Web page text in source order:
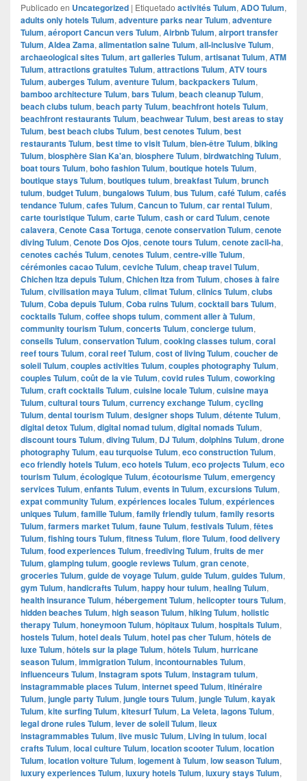
Publicado en Uncategorized | Etiquetado activités Tulum, ADO Tulum,
adults only hotels Tulum, adventure parks near Tulum, adventure
Tulum, aéroport Cancun vers Tulum, Airbnb Tulum, airport transfer
Tulum, Aldea Zama, alimentation saine Tulum, all-inclusive Tulum,
archaeological sites Tulum, art galleries Tulum, artisanat Tulum, ATM
Tulum, attractions gratuites Tulum, attractions Tulum, ATV tours
Tulum, auberges Tulum, aventure Tulum, backpackers Tulum,
bamboo architecture Tulum, bars Tulum, beach cleanup Tulum,
beach clubs tulum, beach party Tulum, beachfront hotels Tulum,
beachfront restaurants Tulum, beachwear Tulum, best areas to stay
Tulum, best beach clubs Tulum, best cenotes Tulum, best
restaurants Tulum, best time to visit Tulum, bien-être Tulum, biking
Tulum, biosphère Sian Ka'an, biosphere Tulum, birdwatching Tulum,
boat tours Tulum, boho fashion Tulum, boutique hotels Tulum,
boutique stays Tulum, boutiques tulum, breakfast Tulum, brunch
tulum, budget Tulum, bungalows Tulum, bus Tulum, café Tulum, cafés
tendance Tulum, cafes Tulum, Cancun to Tulum, car rental Tulum,
carte touristique Tulum, carte Tulum, cash or card Tulum, cenote
calavera, Cenote Casa Tortuga, cenote conservation Tulum, cenote
diving Tulum, Cenote Dos Ojos, cenote tours Tulum, cenote zacil-ha,
cenotes cachés Tulum, cenotes Tulum, centre-ville Tulum,
cérémonies cacao Tulum, ceviche Tulum, cheap travel Tulum,
Chichen Itza depuis Tulum, Chichen Itza from Tulum, choses à faire
Tulum, civilisation maya Tulum, climat Tulum, clinics Tulum, clubs
Tulum, Coba depuis Tulum, Coba ruins Tulum, cocktail bars Tulum,
cocktails Tulum, coffee shops tulum, comment aller à Tulum,
community tourism Tulum, concerts Tulum, concierge tulum,
conseils Tulum, conservation Tulum, cooking classes tulum, coral
reef tours Tulum, coral reef Tulum, cost of living Tulum, coucher de
soleil Tulum, couples activities Tulum, couples photography Tulum,
couples Tulum, coût de la vie Tulum, covid rules Tulum, coworking
Tulum, craft cocktails Tulum, cuisine locale Tulum, cuisine maya
Tulum, cultural tours Tulum, currency exchange Tulum, cycling
Tulum, dental tourism Tulum, designer shops Tulum, détente Tulum,
digital detox Tulum, digital nomad tulum, digital nomads Tulum,
discount tours Tulum, diving Tulum, DJ Tulum, dolphins Tulum, drone
photography Tulum, eau turquoise Tulum, eco construction Tulum,
eco friendly hotels Tulum, eco hotels Tulum, eco projects Tulum, eco
tourism Tulum, écologique Tulum, écotourisme Tulum, emergency
services Tulum, enfants Tulum, events in Tulum, excursions Tulum,
expat community Tulum, expériences locales Tulum, expériences
uniques Tulum, famille Tulum, family friendly tulum, family resorts
Tulum, farmers market Tulum, faune Tulum, festivals Tulum, fêtes
Tulum, fishing tours Tulum, fitness Tulum, flore Tulum, food delivery
Tulum, food experiences Tulum, freediving Tulum, fruits de mer
Tulum, glamping tulum, google reviews Tulum, gran cenote,
groceries Tulum, guide de voyage Tulum, guide Tulum, guides Tulum,
gym Tulum, handicrafts Tulum, happy hour tulum, healing Tulum,
health insurance Tulum, hébergement Tulum, helicopter tours Tulum,
hidden beaches Tulum, high season Tulum, hiking Tulum, holistic
therapy Tulum, honeymoon Tulum, hôpitaux Tulum, hospitals Tulum,
hostels Tulum, hotel deals Tulum, hotel pas cher Tulum, hôtels de
luxe Tulum, hôtels sur la plage Tulum, hôtels Tulum, hurricane
season Tulum, immigration Tulum, incontournables Tulum,
influenceurs Tulum, Instagram spots Tulum, instagram tulum,
instagrammable places Tulum, internet speed Tulum, itinéraire
Tulum, jungle party Tulum, jungle tours Tulum, jungle Tulum, kayak
Tulum, kite surfing Tulum, kitesurf Tulum, La Veleta, lagons Tulum,
legal drone rules Tulum, lever de soleil Tulum, lieux
instagrammables Tulum, live music Tulum, Living in tulum, local
crafts Tulum, local culture Tulum, location scooter Tulum, location
Tulum, location voiture Tulum, logement à Tulum, low season Tulum,
luxury experiences Tulum, luxury hotels Tulum, luxury stays Tulum,